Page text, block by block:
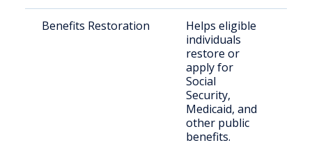
Benefits Restoration
Helps eligible
individuals
restore or
apply for
Social
Security,
Medicaid, and
other public
benefits.